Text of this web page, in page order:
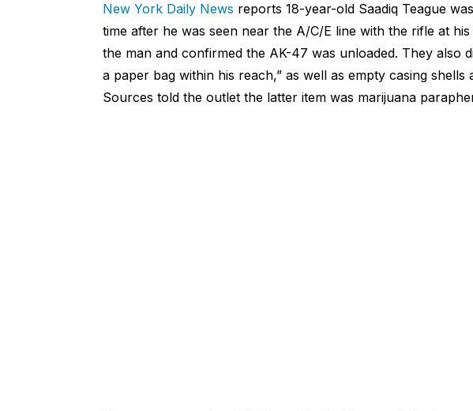
New York Daily News reports 18-year-old Saadiq Teague
time after he was seen near the A/C/E line with the rifle at
the man and confirmed the AK-47 was unloaded. They also
a paper bag within his reach,” as well as empty casing shells
Sources told the outlet the latter item was marijuana